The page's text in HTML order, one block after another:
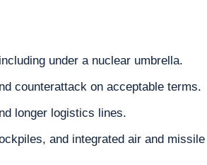
under a nuclear umbrella.
counterattack on acceptable terms.
longer logistics lines.
and integrated air and missile